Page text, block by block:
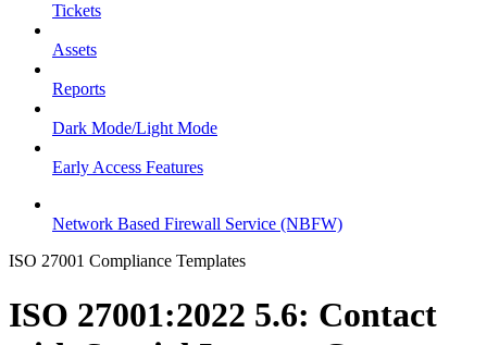
Tickets
Assets
Reports
Dark Mode/Light Mode
Early Access Features
Network Based Firewall Service (NBFW)
ISO 27001 Compliance Templates
ISO 27001:2022 5.6: Contact